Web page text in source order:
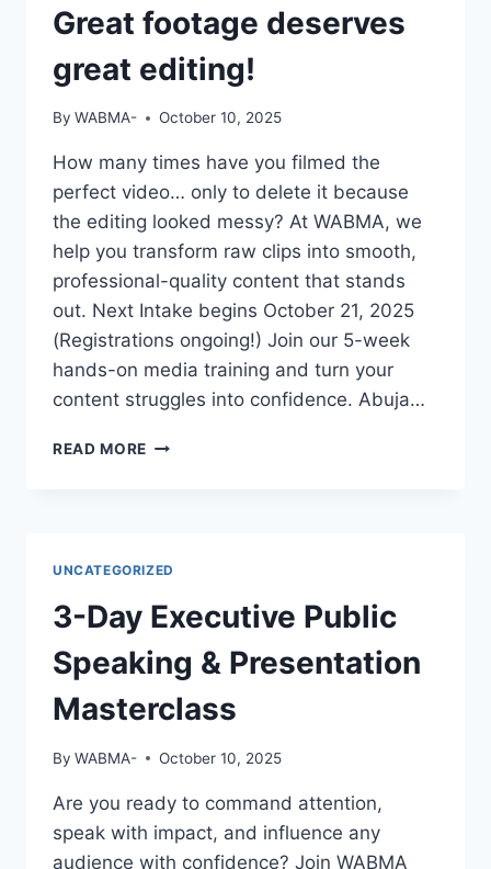
BUT
YOU
CAN’T
OPERATE
CAMERA
EDIT
A
VIDEO
DO
YOU
THINK
EMPLOYERS
NOTICE
YOU?
Great footage deserves
great editing!
By WABMA- October 10, 2025
How many times have you filmed the
perfect video… only to delete it because
the editing looked messy? At WABMA, we
help you transform raw clips into smooth,
professional-quality content that stands
out. Next Intake begins October 21, 2025
(Registrations ongoing!) Join our 5-week
hands-on media training and turn your
content struggles into confidence. Abuja…
READ MORE GREAT
UNCATEGORIZED
3-Day Executive Public
Speaking & Presentation
Masterclass
By WABMA- October 10, 2025
Are you ready to command attention,
speak with impact, and influence any
audience with confidence? Join WABMA